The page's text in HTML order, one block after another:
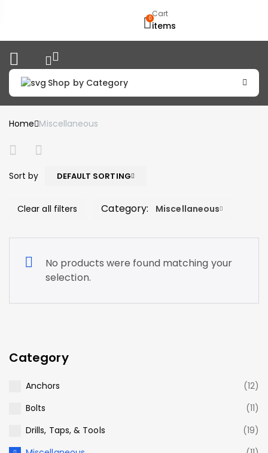
0Cart
items
Shop by Category
Home Miscellaneous
Category
Anchors
(12)
Bolts
(11)
Drills, Taps, & Tools
(19)
Sort by DEFAULT SORTING
Clear all filters Category: Miscellaneous
No products were found matching your
selection.